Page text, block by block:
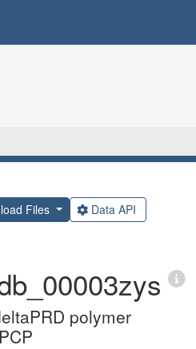
Files Data API
polymer